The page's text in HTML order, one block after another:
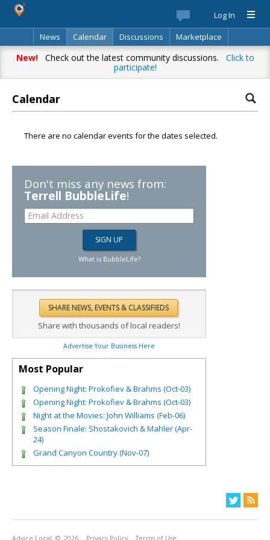
Log In
News
Calendar Discussions
Marketplace
Classifieds
Best Of Directory Search
New!Check out the latest community discussions. Click to
participate!
Calendar
There are no calendar events for the dates selected.
Don't miss any news from:
Terrell BubbleLife!
What is BubbleLife?
Share with thousands of local readers!
Advertise Your Business Here
Most Popular
Opening Night: Prokofiev & Brahms (Oct-03)
Opening Night: Prokofiev & Brahms (Oct-03)
Night at the Movies: John Williams (Feb-06)
Season Finale: Shostakovich & Mahler (Apr-
24)
Grand Canyon Country (Nov-07)
Advice Local © 2026 Privacy Policy Terms of Use